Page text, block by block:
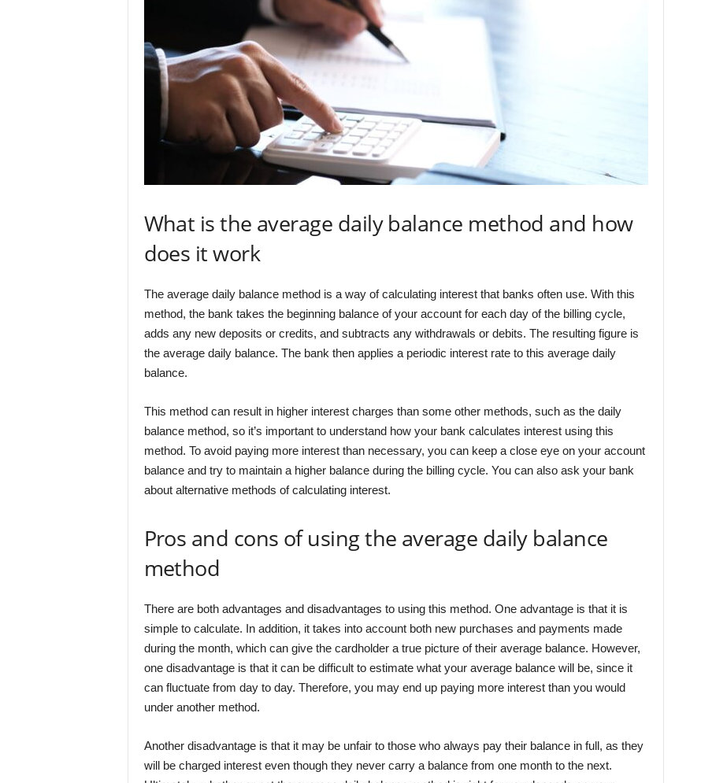
What is the average daily balance method and how
does it work
The average daily balance method is a way of calculating interest that banks often use. With this
method, the bank takes the beginning balance of your account for each day of the billing cycle,
adds any new deposits or credits, and subtracts any withdrawals or debits. The resulting figure is
the average daily balance. The bank then applies a periodic interest rate to this average daily
balance.
This method can result in higher interest charges than some other methods, such as the daily
balance method, so it’s important to understand how your bank calculates interest using this
method. To avoid paying more interest than necessary, you can keep a close eye on your account
balance and try to maintain a higher balance during the billing cycle. You can also ask your bank
about alternative methods of calculating interest.
Pros and cons of using the average daily balance
method
There are both advantages and disadvantages to using this method. One advantage is that it is
simple to calculate. In addition, it takes into account both new purchases and payments made
during the month, which can give the cardholder a true picture of their average balance. However,
one disadvantage is that it can be difficult to estimate what your average balance will be, since it
can fluctuate from day to day. Therefore, you may end up paying more interest than you would
under another method.
Another disadvantage is that it may be unfair to those who always pay their balance in full, as they
will be charged interest even though they never carry a balance from one month to the next.